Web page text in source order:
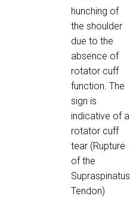
hunching of
the shoulder
due to the
absence of
rotator cuff
function. The
sign is
indicative of a
rotator cuff
tear (Rupture
of the
Supraspinatus
Tendon)